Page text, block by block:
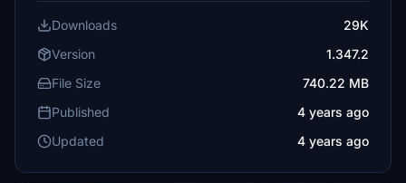
Downloads
29K
Version
1.347.2
File Size
740.22 MB
Published
4 years ago
Updated
4 years ago